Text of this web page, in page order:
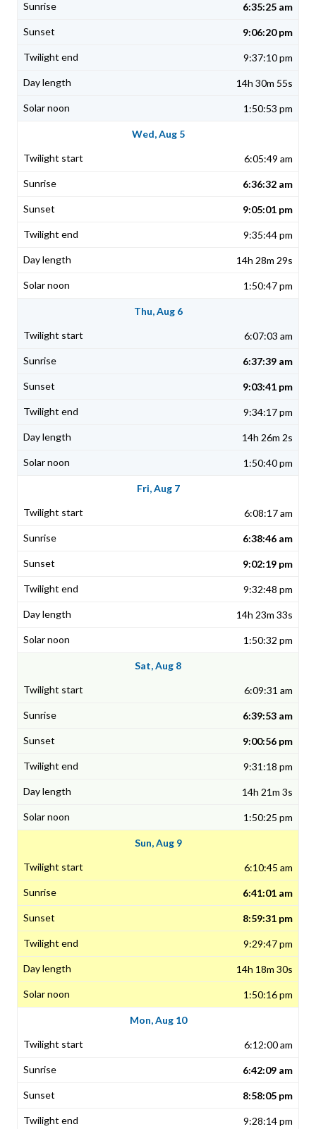
6:35:25 am
9:06:20 pm
9:37:10 pm
14h 30m 55s
1:50:53 pm
Wed, Aug 5
6:05:49 am
6:36:32 am
9:05:01 pm
9:35:44 pm
14h 28m 29s
1:50:47 pm
Thu, Aug 6
6:07:03 am
6:37:39 am
9:03:41 pm
9:34:17 pm
14h 26m 2s
1:50:40 pm
Fri, Aug 7
6:08:17 am
6:38:46 am
9:02:19 pm
9:32:48 pm
14h 23m 33s
1:50:32 pm
Sat, Aug 8
6:09:31 am
6:39:53 am
9:00:56 pm
9:31:18 pm
14h 21m 3s
1:50:25 pm
Sun, Aug 9
6:10:45 am
6:41:01 am
8:59:31 pm
9:29:47 pm
14h 18m 30s
1:50:16 pm
Mon, Aug 10
6:12:00 am
6:42:09 am
8:58:05 pm
9:28:14 pm